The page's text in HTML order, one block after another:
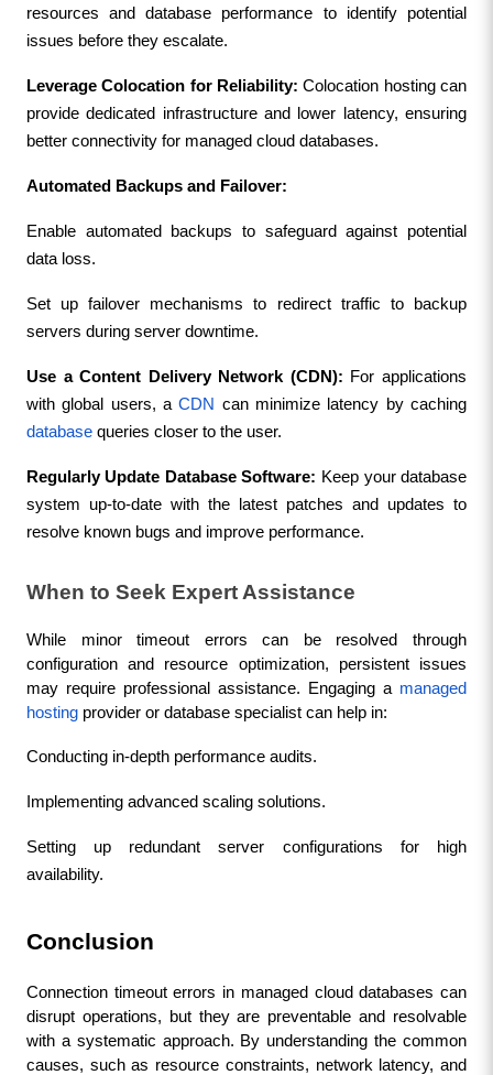
resources and database performance to identify potential
issues before they escalate.
Leverage Colocation for Reliability: Colocation hosting can
provide dedicated infrastructure and lower latency, ensuring
better connectivity for managed cloud databases.
Automated Backups and Failover:
Enable automated backups to safeguard against potential
data loss.
Set up failover mechanisms to redirect traffic to backup
servers during server downtime.
Use a Content Delivery Network (CDN): For applications
with global users, a CDN
database queries closer to the user.
Regularly Update Database Software: Keep your database
system up-to-date with the latest patches and updates to
resolve known bugs and improve performance.
When to Seek Expert Assistance
While minor timeout errors can be resolved through
configuration and resource optimization, persistent issues
may require professional assistance. Engaging a managed
hosting provider or database specialist can help in:
Conducting in-depth performance audits.
Implementing advanced scaling solutions.
Setting up redundant server configurations for high
availability.
Conclusion
Connection timeout errors in managed cloud databases can
disrupt operations, but they are preventable and resolvable
with a systematic approach. By understanding the common
causes, such as resource constraints, network latency, and